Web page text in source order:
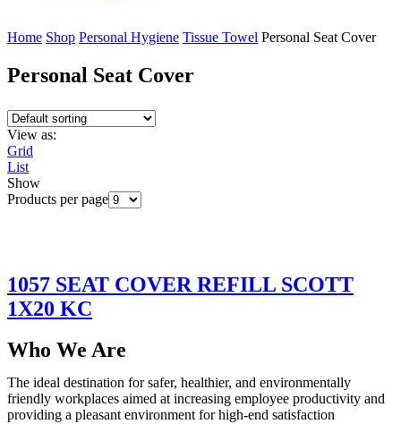
Home Shop Personal Hygiene Tissue Towel Personal Seat Cover
Personal Seat Cover
View as:
Grid
List
Show
Products per page
1057 SEAT COVER REFILL SCOTT
1X20 KC
Who We Are
The ideal destination for safer, healthier, and environmentally
friendly workplaces aimed at increasing employee productivity and
providing a pleasant environment for high-end satisfaction